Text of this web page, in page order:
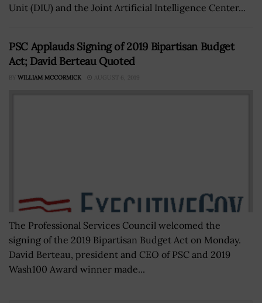
Unit (DIU) and the Joint Artificial Intelligence Center...
PSC Applauds Signing of 2019 Bipartisan Budget
Act; David Berteau Quoted
BY WILLIAM MCCORMICK AUGUST 6, 2019
The Professional Services Council welcomed the
signing of the 2019 Bipartisan Budget Act on Monday.
David Berteau, president and CEO of PSC and 2019
Wash100 Award winner made...